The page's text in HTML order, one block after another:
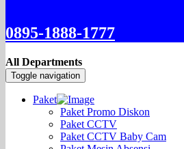
0895-1888-1777
All Departments
Toggle navigation
Paket
Paket Promo Diskon
Paket CCTV
Paket CCTV Baby Cam